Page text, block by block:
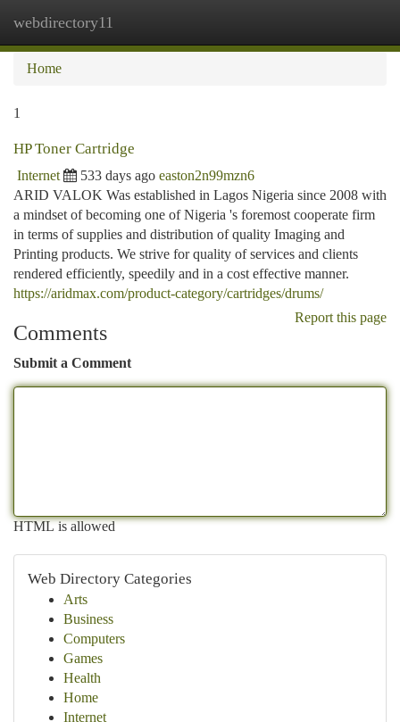
webdirectory11
Home
1
HP Toner Cartridge
Internet 533 days ago easton2n99mzn6
ARID VALOK Was established in Lagos Nigeria since 2008 with
a mindset of becoming one of Nigeria 's foremost cooperate firm
in terms of supplies and distribution of quality Imaging and
Printing products. We strive for quality of services and clients
rendered efficiently, speedily and in a cost effective manner.
https://aridmax.com/product-category/cartridges/drums/
Report this page
Comments
Submit a Comment
HTML is allowed
Web Directory Categories
Arts
Business
Computers
Games
Health
Home
Internet